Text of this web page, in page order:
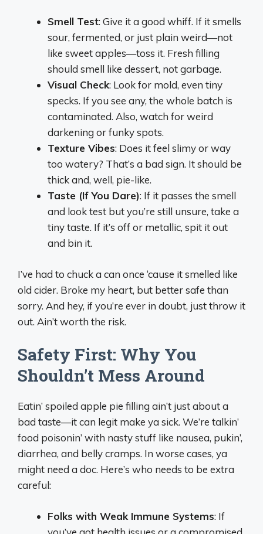
Smell Test: Give it a good whiff. If it smells
sour, fermented, or just plain weird—not
like sweet apples—toss it. Fresh filling
should smell like dessert, not garbage.
Visual Check: Look for mold, even tiny
specks. If you see any, the whole batch is
contaminated. Also, watch for weird
darkening or funky spots.
Texture Vibes: Does it feel slimy or way
too watery? That’s a bad sign. It should be
thick and, well, pie-like.
Taste (If You Dare): If it passes the smell
and look test but you’re still unsure, take a
tiny taste. If it’s off or metallic, spit it out
and bin it.
I’ve had to chuck a can once ‘cause it smelled like
old cider. Broke my heart, but better safe than
sorry. And hey, if you’re ever in doubt, just throw it
out. Ain’t worth the risk.
Safety First: Why You
Shouldn’t Mess Around
Eatin’ spoiled apple pie filling ain’t just about a
bad taste—it can legit make ya sick. We’re talkin’
food poisonin’ with nasty stuff like nausea, pukin’,
diarrhea, and belly cramps. In worse cases, ya
might need a doc. Here’s who needs to be extra
careful:
Folks with Weak Immune Systems: If